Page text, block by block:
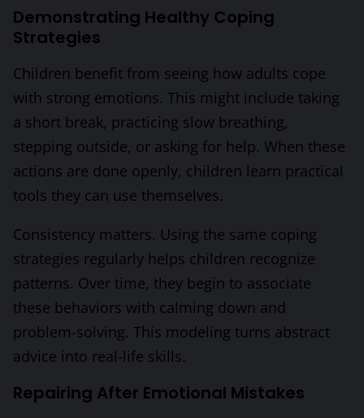
Demonstrating Healthy Coping
Strategies
Children benefit from seeing how adults cope
with strong emotions. This might include taking
a short break, practicing slow breathing,
stepping outside, or asking for help. When these
actions are done openly, children learn practical
tools they can use themselves.
Consistency matters. Using the same coping
strategies regularly helps children recognize
patterns. Over time, they begin to associate
these behaviors with calming down and
problem-solving. This modeling turns abstract
advice into real-life skills.
Repairing After Emotional Mistakes